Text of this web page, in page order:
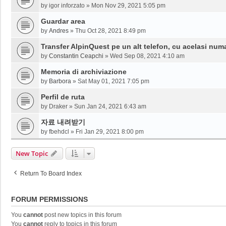
by igor inforzato » Mon Nov 29, 2021 5:05 pm
Guardar area
by Andres » Thu Oct 28, 2021 8:49 pm
Transfer AlpinQuest pe un alt telefon, cu acelasi
by Constantin Ceapchi » Wed Sep 08, 2021 4:10 am
Memoria di archiviazione
by Barbora » Sat May 01, 2021 7:05 pm
Perfil de ruta
by Draker » Sun Jan 24, 2021 6:43 am
자료 내려받기
by fbehdcl » Fri Jan 29, 2021 8:00 pm
New Topic
Return To Board Index
FORUM PERMISSIONS
You cannot post new topics in this forum
You cannot reply to topics in this forum